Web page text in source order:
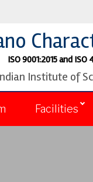
ISO 9001:2015 and
Institute of
Facilities